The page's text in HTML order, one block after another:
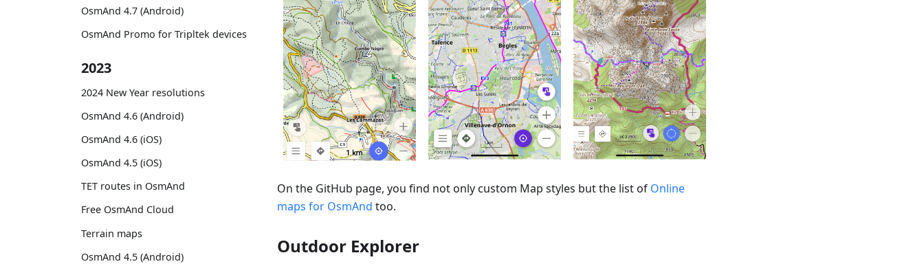
OsmAnd 4.7 (Android)
OsmAnd Promo for Tripltek devices
2023
2024 New Year resolutions
OsmAnd 4.6 (Android)
OsmAnd 4.6 (iOS)
OsmAnd 4.5 (iOS)
TET routes in OsmAnd
Free OsmAnd Cloud
Terrain maps
OsmAnd 4.5 (Android)
On the GitHub page, you find not only custom Map styles but the list of Online
maps for OsmAnd too.
Outdoor Explorer